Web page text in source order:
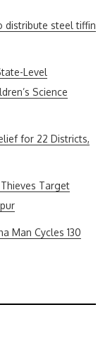
distribute steel tiffin
Level
Science
for 22 Districts,
Target
Man Cycles 130